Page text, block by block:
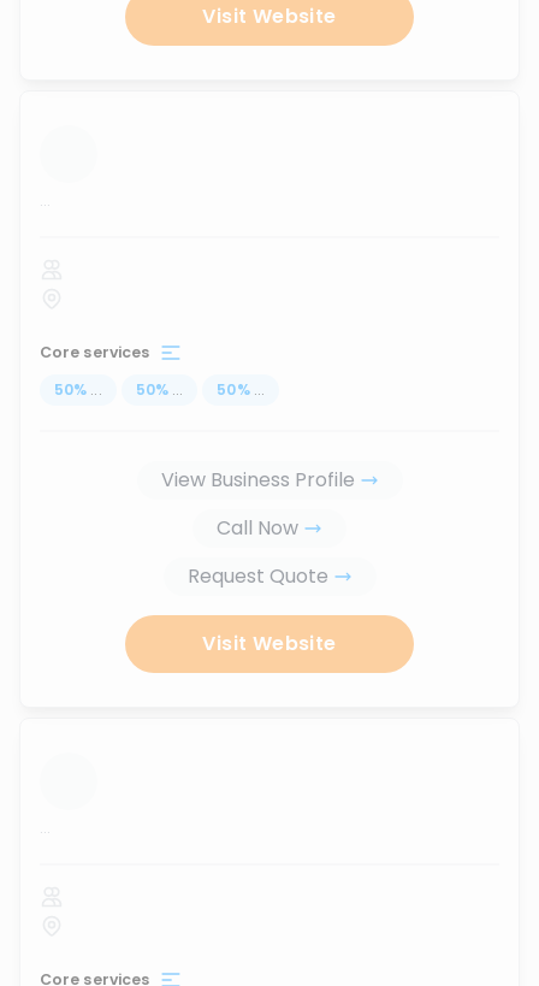
Visit Website
...
Core services
50% ... 50% ... 50% ...
View Business Profile
Call Now
Request Quote
Visit Website
...
Core services